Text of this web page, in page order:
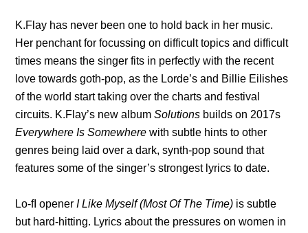
K.Flay has never been one to hold back in her music.
Her penchant for focussing on difficult topics and difficult
times means the singer fits in perfectly with the recent
love towards goth-pop, as the Lorde’s and Billie Eilishes
of the world start taking over the charts and festival
circuits. K.Flay’s new albumSolutions builds on 2017s
Everywhere Is Somewhere with subtle hints to other
genres being laid over a dark, synth-pop sound that
features some of the singer’s strongest lyrics to date.
Lo-fI opener I Like Myself (Most Of The Time) is subtle
but hard-hitting. Lyrics about the pressures on women in